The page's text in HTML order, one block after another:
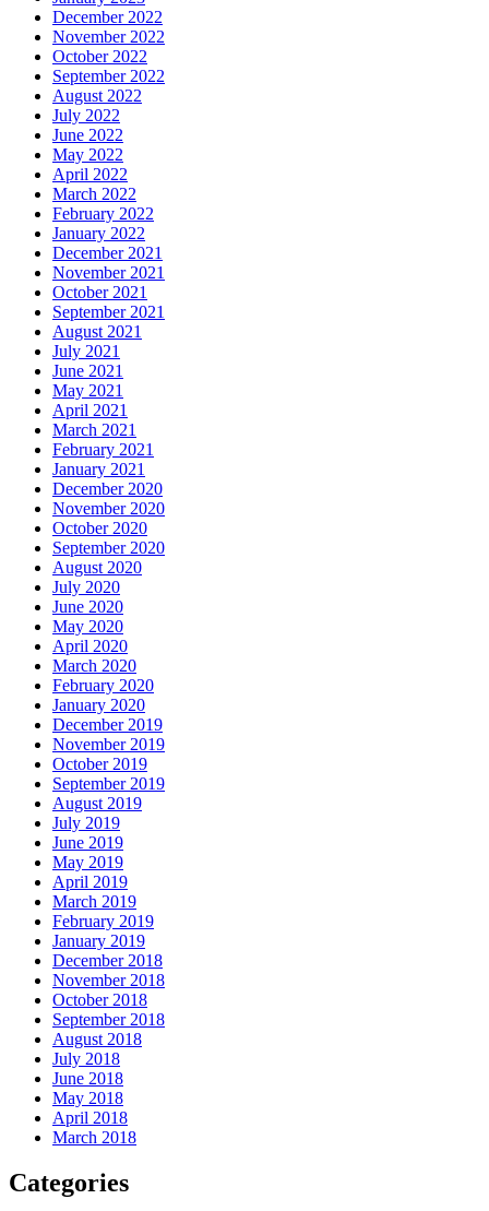
December 2022
November 2022
October 2022
September 2022
August 2022
July 2022
June 2022
May 2022
April 2022
March 2022
February 2022
January 2022
December 2021
November 2021
October 2021
September 2021
August 2021
July 2021
June 2021
May 2021
April 2021
March 2021
February 2021
January 2021
December 2020
November 2020
October 2020
September 2020
August 2020
July 2020
June 2020
May 2020
April 2020
March 2020
February 2020
January 2020
December 2019
November 2019
October 2019
September 2019
August 2019
July 2019
June 2019
May 2019
April 2019
March 2019
February 2019
January 2019
December 2018
November 2018
October 2018
September 2018
August 2018
July 2018
June 2018
May 2018
April 2018
March 2018
Categories